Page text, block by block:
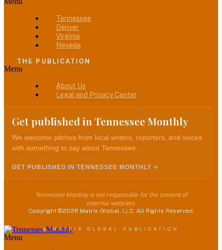
Tennessee
Denver
Virginia
Nevada
THE PUBLICATION
Menu
About Us
Legal and Privacy Center
Get published in Tennessee Monthly
We welcome pitches from local writers, reporters, and voices
with something to say about Tennessee.
GET PUBLISHED IN TENNESSEE MONTHLY
Tennessee Monthly is not responsible for the content of
external websites.
Copyright ©2026 Matrix Global, LLC. All Rights Reserved.
A MATRIX GLOBAL PUBLICATION
Menu